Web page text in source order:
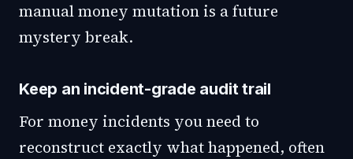
manual money mutation is a future
mystery break.
Keep an incident-grade audit trail
For money incidents you need to
reconstruct exactly what happened, often